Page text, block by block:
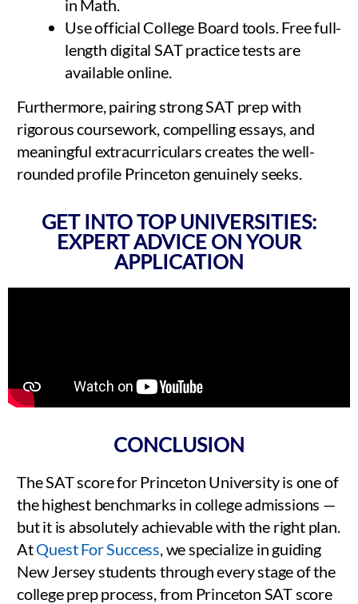
in Math.
Use official College Board tools. Free full-
length digital SAT practice tests are
available online.
Furthermore, pairing strong SAT prep with
rigorous coursework, compelling essays, and
meaningful extracurriculars creates the well-
rounded profile Princeton genuinely seeks.
GET INTO TOP UNIVERSITIES:
EXPERT ADVICE ON YOUR
APPLICATION
CONCLUSION
The SAT score for Princeton University is one of
the highest benchmarks in college admissions —
but it is absolutely achievable with the right plan.
AtQuest For Success , we specialize in guiding
New Jersey students through every stage of the
college prep process, from Princeton SAT score